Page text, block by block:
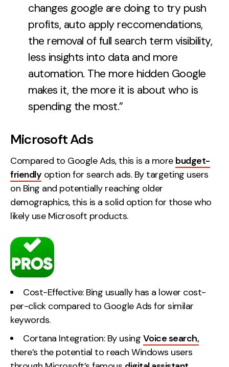
changes google are doing to try push
profits, auto apply reccomendations,
the removal of full search term visibility,
less insights into data and more
automation. The more hidden Google
makes it, the more it is about who is
spending the most.”
Microsoft Ads
Compared to Google Ads, this is a more budget-
friendly option for search ads. By targeting users
on Bing and potentially reaching older
demographics, this is a solid option for those who
likely use Microsoft products.
Cost-Effective: Bing usually has a lower cost-
per-click compared to Google Ads for similar
keywords.
Cortana Integration: By using Voice search,
there’s the potential to reach Windows users